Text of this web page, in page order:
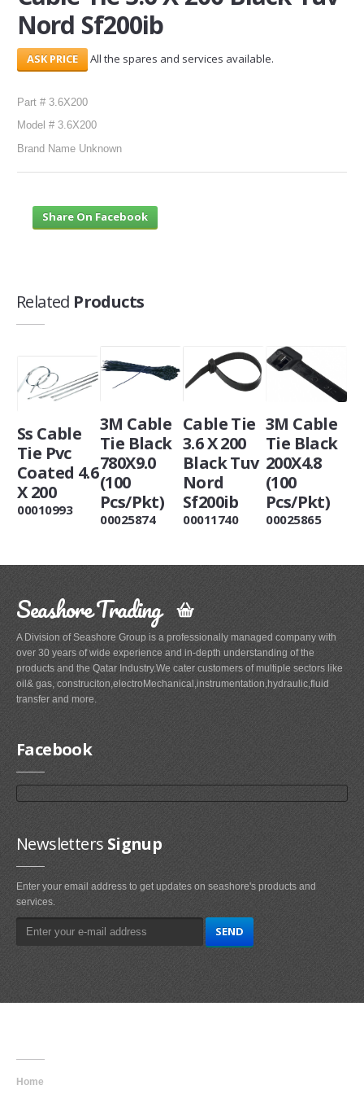
SERVICES
ABOUT US
CONTACT
Nord Sf200ib
All the spares and services available.
Part # 3.6X200
Model # 3.6X200
Brand Name Unknown
Share On Facebook
Related Products
Ss Cable
Tie Pvc
Coated 4.6
X 200
00010993
3M Cable
Tie Black
780X9.0
(100
Pcs/Pkt)
00025874
Cable Tie
3.6 X 200
Black Tuv
Nord
Sf200ib
00011740
3M Cable
Tie Black
200X4.8
(100
Pcs/Pkt)
00025865
Seashore Trading
A Division of Seashore Group is a professionally managed company with
over 30 years of wide experience and in-depth understanding of the
products and the Qatar Industry.We cater customers of multiple sectors like
oil& gas, construciton,electroMechanical,instrumentation,hydraulic,fluid
transfer and more.
Facebook
Newsletters Signup
Enter your email address to get updates on seashore's products and
services.
Home